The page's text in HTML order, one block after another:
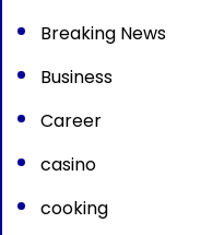
Breaking News
Business
Career
casino
cooking